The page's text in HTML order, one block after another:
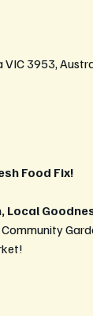
3953,
Food Fix!
Local